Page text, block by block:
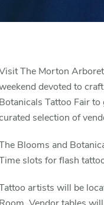
The Morton
devoted to
Botanicals Tattoo Fair
selection of
Blooms and
slots for flash
artists will be